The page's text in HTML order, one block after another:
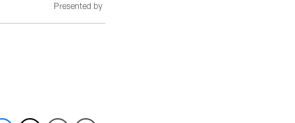
Presented by